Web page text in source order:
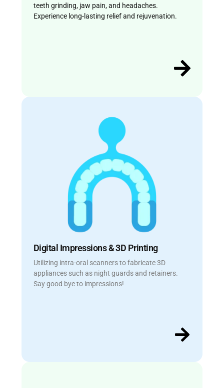
teeth grinding, jaw pain, and headaches.
Experience long-lasting relief and rejuvenation.
Digital Impressions & 3D Printing
Utilizing intra-oral scanners to fabricate 3D
appliances such as night guards and retainers.
Say good bye to impressions!